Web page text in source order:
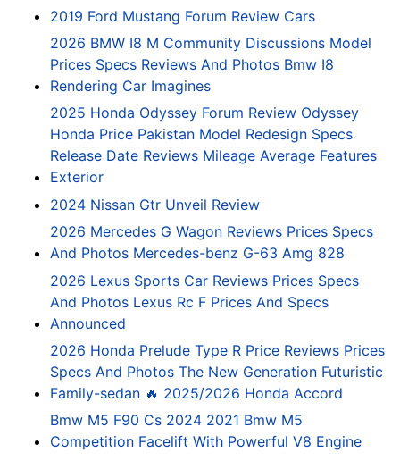
2019 Ford Mustang Forum Review Cars
2026 BMW I8 M Community Discussions Model
Prices Specs Reviews And Photos Bmw I8
Rendering Car Imagines
2025 Honda Odyssey Forum Review Odyssey
Honda Price Pakistan Model Redesign Specs
Release Date Reviews Mileage Average Features
Exterior
2024 Nissan Gtr Unveil Review
2026 Mercedes G Wagon Reviews Prices Specs
And Photos Mercedes-benz G-63 Amg 828
2026 Lexus Sports Car Reviews Prices Specs
And Photos Lexus Rc F Prices And Specs
Announced
2026 Honda Prelude Type R Price Reviews Prices
Specs And Photos The New Generation Futuristic
Family-sedan 🔥 2025/2026 Honda Accord
Bmw M5 F90 Cs 2024 2021 Bmw M5
Competition Facelift With Powerful V8 Engine